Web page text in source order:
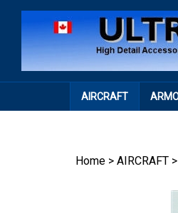
AIRCRAFT
Home > AIRCRAFT >